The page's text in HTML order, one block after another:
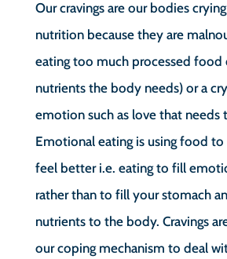
Our cravings are our bodies
nutrition because they are
eating too much processed
nutrients the body needs) or a
emotion such as love that needs
Emotional eating is using food
feel better i.e. eating to fill
rather than to fill your stomach
nutrients to the body. Cravings
our coping mechanism to deal